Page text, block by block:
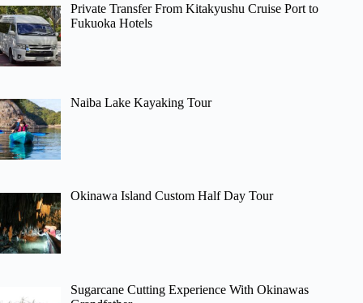
Private Transfer From Kitakyushu Cruise Port to
Fukuoka Hotels
Naiba Lake Kayaking Tour
Okinawa Island Custom Half Day Tour
Sugarcane Cutting Experience With Okinawas